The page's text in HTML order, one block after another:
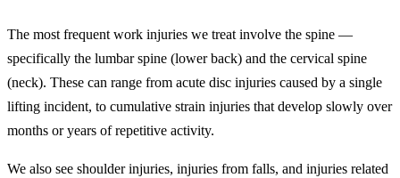
The most frequent work injuries we treat involve the spine —
specifically the lumbar spine (lower back) and the cervical spine
(neck). These can range from acute disc injuries caused by a single
lifting incident, to cumulative strain injuries that develop slowly over
months or years of repetitive activity.
We also see shoulder injuries, injuries from falls, and injuries related